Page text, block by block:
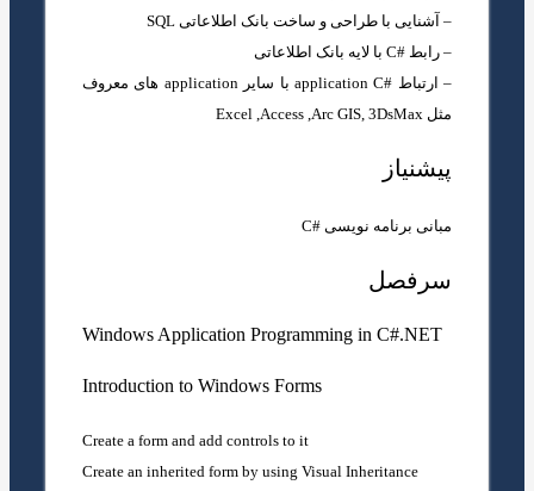
– آشنایی با طراحی و ساخت بانک اطلاعاتی SQL
– رابط #C با لایه بانک اطلاعاتی
– ارتباط #application C با سایر application های معروف
مثل Excel ,Access ,Arc GIS, 3DsMax
پیشنیاز
مبانی برنامه نویسی #C
سرفصل
Windows Application Programming in C#.NET
Introduction to Windows Forms
Create a form and add controls to it
Create an inherited form by using Visual Inheritance